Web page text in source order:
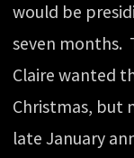
would be
seven months.
Claire wanted
Christmas, but
late January